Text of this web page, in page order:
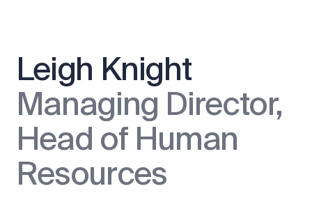
Leigh Knight
Managing Director,
Head of Human
Resources